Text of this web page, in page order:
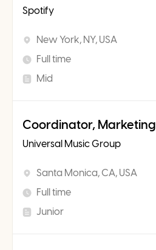
Spotify
New York, NY, USA
Full time
Mid
Coordinator, Marketing
Universal Music Group
Santa Monica, CA, USA
Full time
Junior